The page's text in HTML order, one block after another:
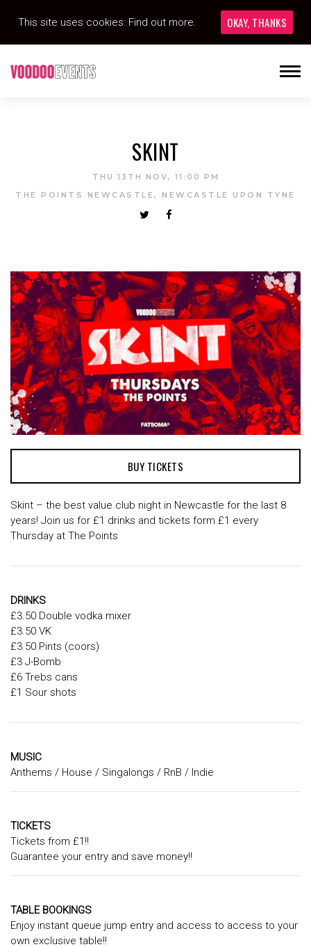
SKINT
THU 13TH NOV, 11:00 PM
THE POINTS NEWCASTLE, NEWCASTLE UPON TYNE
BUY TICKETS
Skint – the best value club night in Newcastle for the last 8
years! Join us for £1 drinks and tickets form £1 every
Thursday at The Points
DRINKS
£3.50 Double vodka mixer
£3.50 VK
£3.50 Pints (coors)
£3 J-Bomb
£6 Trebs cans
£1 Sour shots
MUSIC
Anthems / House / Singalongs / RnB / Indie
TICKETS
Tickets from £1!!
Guarantee your entry and save money!!
TABLE BOOKINGS
Enjoy instant queue jump entry and access to access to your
own exclusive table!!
This site uses cookies: Find out more. OKAY, THANKS